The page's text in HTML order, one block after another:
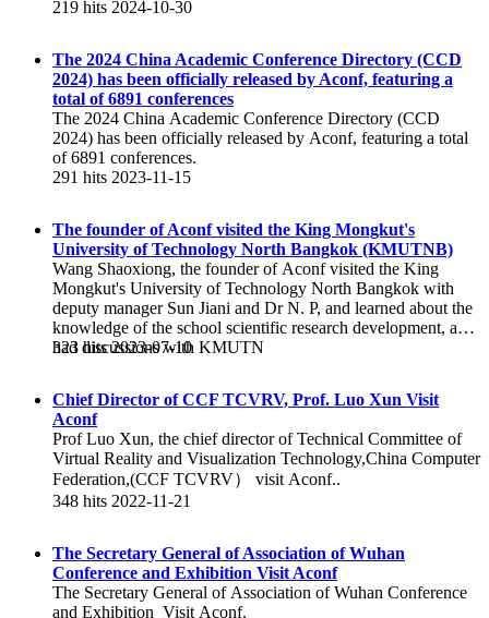
219 hits 2024-10-30
The 2024 China Academic Conference Directory (CCD
2024) has been officially released by Aconf, featuring a
total of 6891 conferences
The 2024 China Academic Conference Directory (CCD
2024) has been officially released by Aconf, featuring a total
of 6891 conferences.
291 hits 2023-11-15
The founder of Aconf visited the King Mongkut's
University of Technology North Bangkok (KMUTNB)
Wang Shaoxiong, the founder of Aconf visited the King
Mongkut's University of Technology North Bangkok with
deputy manager Sun Jiani and Dr N. P, and learned about the
knowledge of the school scientific research development, and
had discussions with KMUTN
323 hits 2023-07-10
Chief Director of CCF TCVRV, Prof. Luo Xun Visit
Aconf
Prof Luo Xun, the chief director of Technical Committee of
Virtual Reality and Visualization Technology,China Computer
Federation,(CCF TCVRV） visit Aconf..
348 hits 2022-11-21
The Secretary General of Association of Wuhan
Conference and Exhibition Visit Aconf
The Secretary General of Association of Wuhan Conference
and Exhibition Visit Aconf.